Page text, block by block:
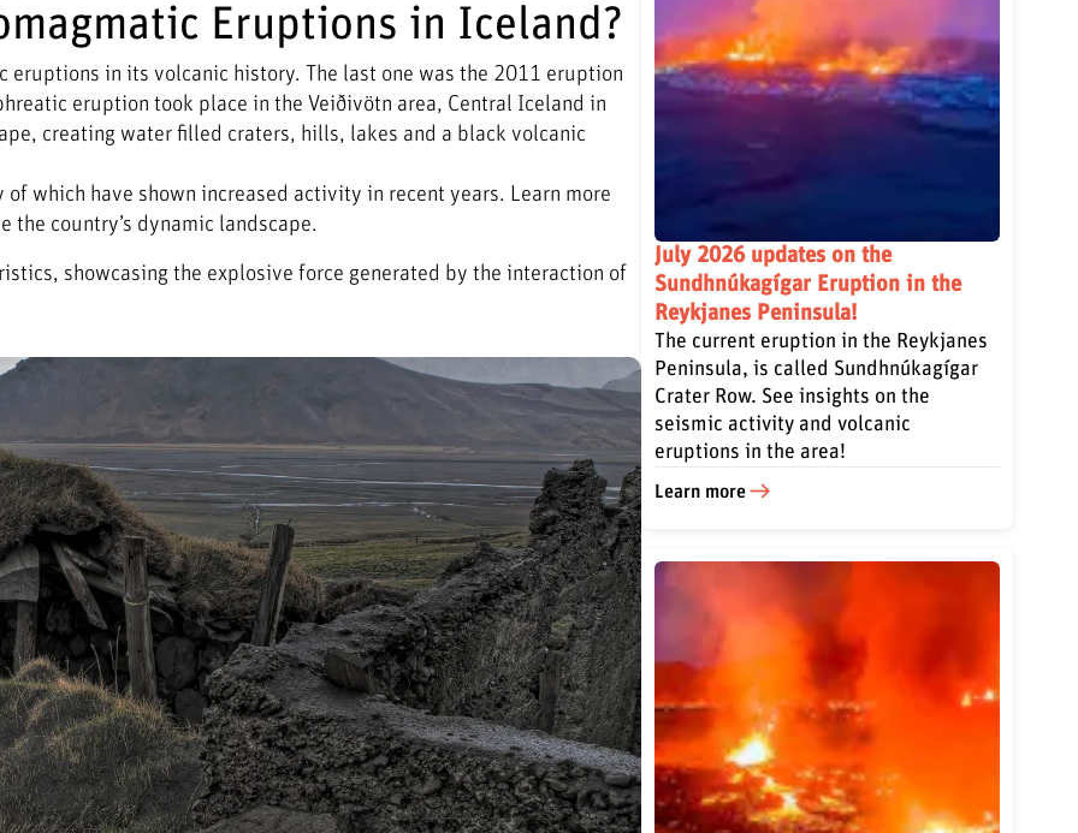
Eruptions in Iceland?
in its volcanic history. The last one was the 2011 eruption
eruption took place in the Veiðivötn area, Central Iceland in
creating water filled craters, hills, lakes and a black volcanic
which have shown increased activity in recent years. Learn more
the country’s dynamic landscape.
showcasing the explosive force generated by the interaction of
July 2026 updates on the
Sundhnúkagígar Eruption in the
Reykjanes Peninsula!
The current eruption in the Reykjanes
Peninsula, is called Sundhnúkagígar
Crater Row. See insights on the
seismic activity and volcanic
eruptions in the area!
Learn more